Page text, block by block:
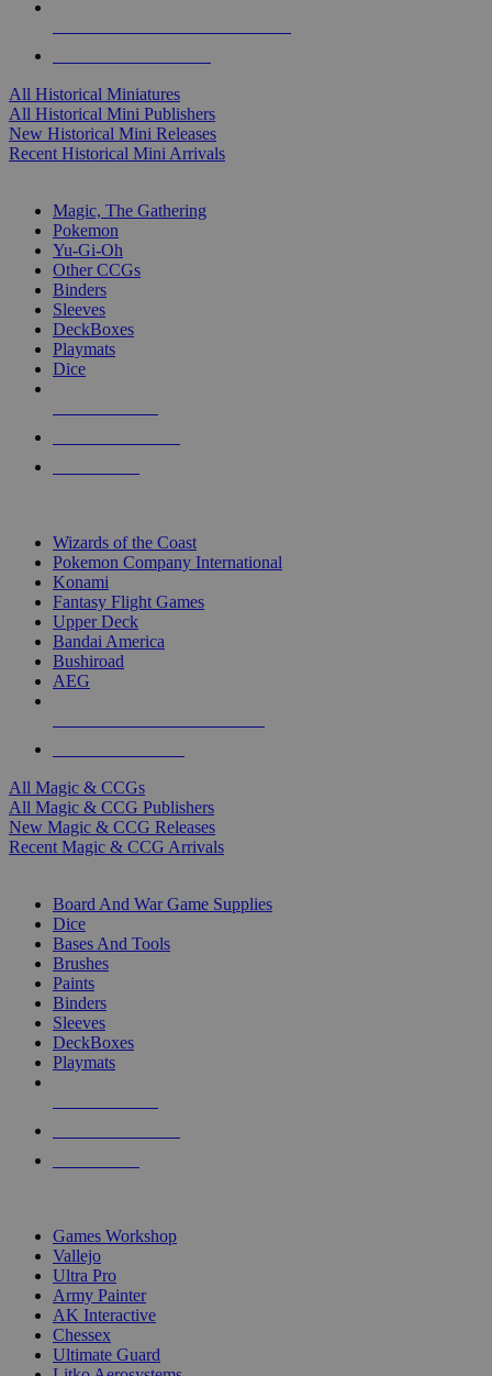
All Historical Miniatures
All Historical Mini Publishers
New Historical Mini Releases
Recent Historical Mini Arrivals
Magic, The Gathering
Pokemon
Yu-Gi-Oh
Other CCGs
Binders
Sleeves
DeckBoxes
Playmats
Dice
Wizards of the Coast
Pokemon Company International
Konami
Fantasy Flight Games
Upper Deck
Bandai America
Bushiroad
AEG
All Magic & CCGs
All Magic & CCG Publishers
New Magic & CCG Releases
Recent Magic & CCG Arrivals
Board And War Game Supplies
Dice
Bases And Tools
Brushes
Paints
Binders
Sleeves
DeckBoxes
Playmats
Games Workshop
Vallejo
Ultra Pro
Army Painter
AK Interactive
Chessex
Ultimate Guard